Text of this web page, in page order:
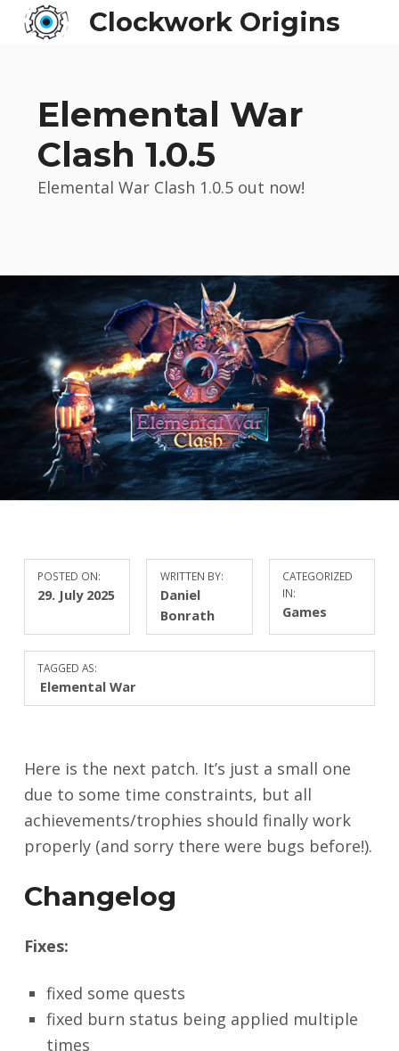
Clockwork Origins
Elemental War
Clash 1.0.5
Elemental War Clash 1.0.5 out now!
POSTED ON:
29. July 2025
WRITTEN BY:
Daniel
Bonrath
CATEGORIZED
IN:
Games
TAGGED AS:
Elemental War
Here is the next patch. It’s just a small one
due to some time constraints, but all
achievements/trophies should finally work
properly (and sorry there were bugs before!).
Changelog
Fixes:
fixed some quests
fixed burn status being applied multiple
times